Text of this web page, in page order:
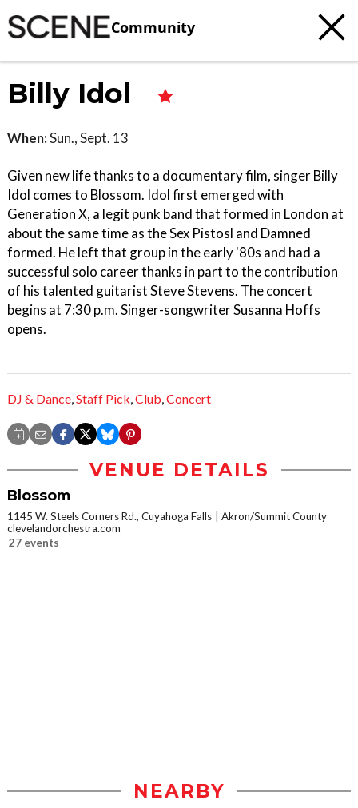
Community
Billy Idol
When:Sun., Sept. 13
Given new life thanks to a documentary film, singer Billy
Idol comes to Blossom. Idol first emerged with
Generation X, a legit punk band that formed in London at
about the same time as the Sex Pistosl and Damned
formed. He left that group in the early '80s and had a
successful solo career thanks in part to the contribution
of his talented guitarist Steve Stevens. The concert
begins at 7:30 p.m. Singer-songwriter Susanna Hoffs
opens.
DJ & Dance,Staff Pick,Club,Concert
VENUE DETAILS
Blossom
1145 W. Steels Corners Rd., Cuyahoga Falls
Akron/Summit County
clevelandorchestra.com
27 events
NEARBY